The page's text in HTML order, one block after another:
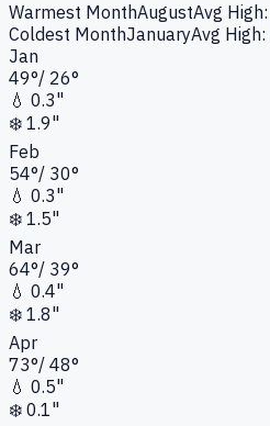
Warmest MonthAugustAvg High:
Coldest MonthJanuaryAvg High:
Jan
49°/ 26°
💧 0.3"
❄️ 1.9"
Feb
54°/ 30°
💧 0.3"
❄️ 1.5"
Mar
64°/ 39°
💧 0.4"
❄️ 1.8"
Apr
73°/ 48°
💧 0.5"
❄️ 0.1"